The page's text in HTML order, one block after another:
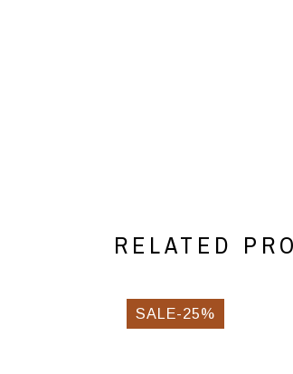
RELATED
SALE-25%